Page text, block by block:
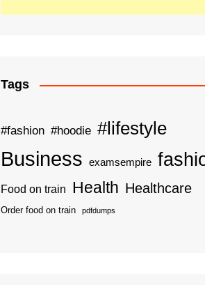
Tags
#fashion #hoodie #lifestyle
Business examsempire
Food on train Health Healthcare
Order food on train pdfdumps